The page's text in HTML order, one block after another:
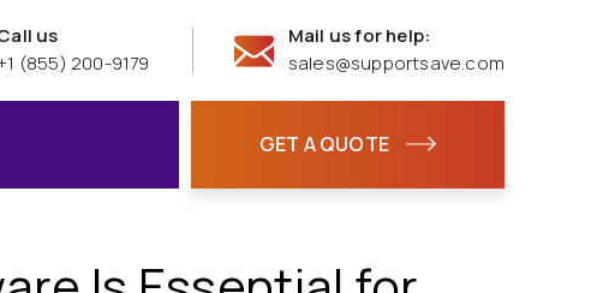
us
(855) 200-9179
Mail us for help:
sales@supportsave.com
GET A QUOTE